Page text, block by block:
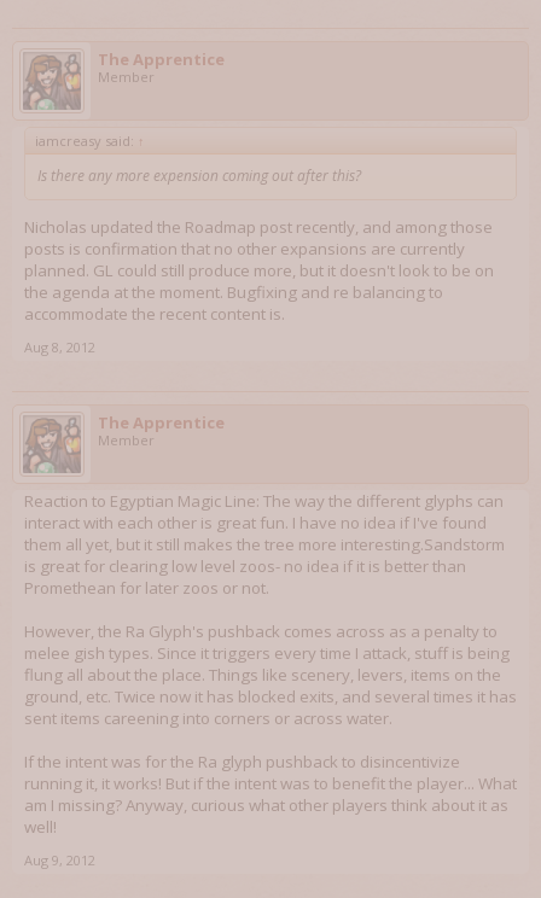
The Apprentice
Member
iamcreasy said: ↑
Is there any more expension coming out after this?
Nicholas updated the Roadmap post recently, and among those
posts is confirmation that no other expansions are currently
planned. GL could still produce more, but it doesn't look to be on
the agenda at the moment. Bugfixing and re balancing to
accommodate the recent content is.
Aug 8, 2012
The Apprentice
Member
Reaction to Egyptian Magic Line: The way the different glyphs can
interact with each other is great fun. I have no idea if I've found
them all yet, but it still makes the tree more interesting.Sandstorm
is great for clearing low level zoos- no idea if it is better than
Promethean for later zoos or not.
However, the Ra Glyph's pushback comes across as a penalty to
melee gish types. Since it triggers every time I attack, stuff is being
flung all about the place. Things like scenery, levers, items on the
ground, etc. Twice now it has blocked exits, and several times it has
sent items careening into corners or across water.
If the intent was for the Ra glyph pushback to disincentivize
running it, it works! But if the intent was to benefit the player... What
am I missing? Anyway, curious what other players think about it as
well!
Aug 9, 2012